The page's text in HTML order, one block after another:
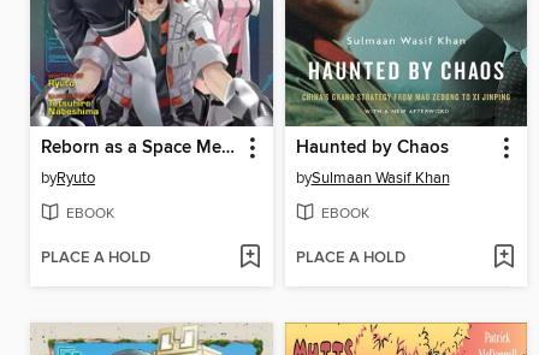
Reborn as a Space Mercenary: I Woke Up Piloting the Strongest Starship! (Light Novel), Volume 2
byRyuto
EBOOK
PLACE A HOLD
Haunted by Chaos
bySulmaan Wasif Khan
EBOOK
PLACE A HOLD